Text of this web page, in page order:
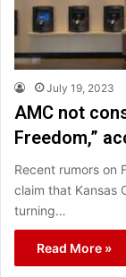
July 19, 2023
AMC not
Freedom,”
Recent rumors on
claim that Kansas
turning…
Read More »